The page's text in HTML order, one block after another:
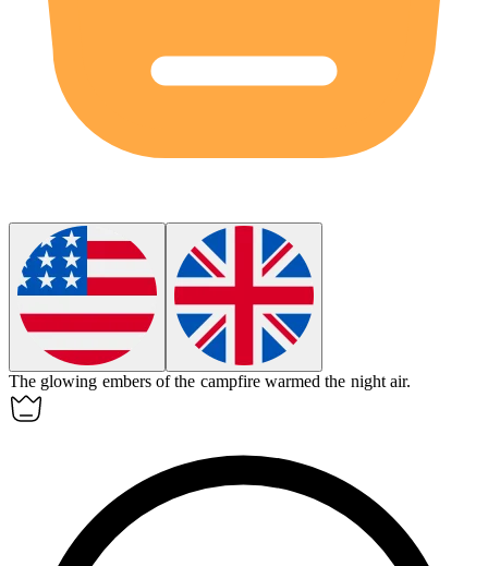
The glowing embers of the campfire warmed the night air.